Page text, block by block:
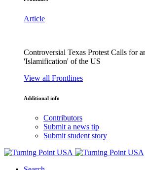
Article
Controversial Texas Protest Calls for
'Islamification' of the US
View all Frontlines
Additional info
Contributors
Submit a news tip
Submit student story